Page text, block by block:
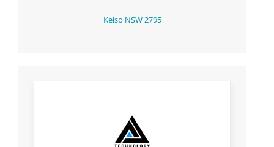
Kelso NSW 2795